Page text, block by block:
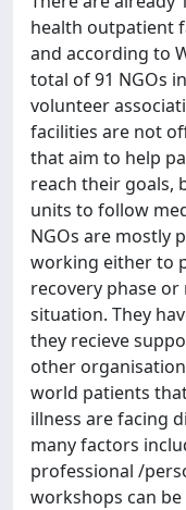
health outpatient
and according to
total of 91 NGOs
volunteer
facilities are not
that aim to help
reach their goals,
units to follow
NGOs are mostly
working either to
recovery phase
situation. They
they recieve
other
world patients
illness are facing
many factors
professional /
workshops can